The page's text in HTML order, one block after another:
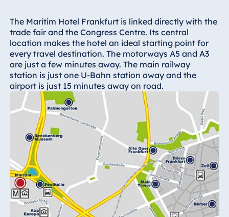
Hotel Bremen
Hotel Darmstadt
Hotel Dresden
Hotel Düsseldorf
Hotel Frankfurt
Hotel am
Schlossgarten
Fulda
Airport Hotel
Hannover
Hotel Ingolstadt
Hotel Bellevue
Kiel
Hotel Köln
The Maritim Hotel Frankfurt is linked directly with the
trade fair and the Congress Centre. Its central
location makes the hotel an ideal starting point for
every travel destination. The motorways A5 and A3
are just a few minutes away. The main railway
station is just one U-Bahn station away and the
airport is just 15 minutes away on road.